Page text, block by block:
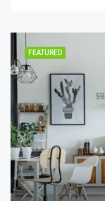
FEATURED